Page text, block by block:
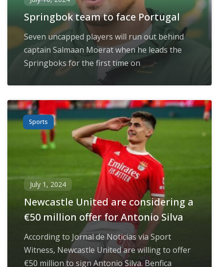
Springbok team to face Portugal
Seven uncapped players will run out behind
captain Salmaan Moerat when he leads the
Springboks for the first time on
Sports
July 1, 2024
Newcastle United are considering a
€50 million offer for Antonio Silva
According to Jornal de Noticias via Sport
Witness, Newcastle United are willing to offer
€50 million to sign Antonio Silva. Benfica